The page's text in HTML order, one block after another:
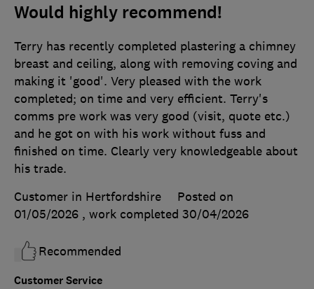
Would highly recommend!
Customer Service
Terry has recently completed plastering a chimney
breast and ceiling, along with removing coving and
making it 'good'. Very pleased with the work
completed; on time and very efficient. Terry's
comms pre work was very good (visit, quote etc.)
and he got on with his work without fuss and
finished on time. Clearly very knowledgeable about
his trade.
Customer in Hertfordshire
Posted on
01/05/2026 , work completed 30/04/2026
Recommended